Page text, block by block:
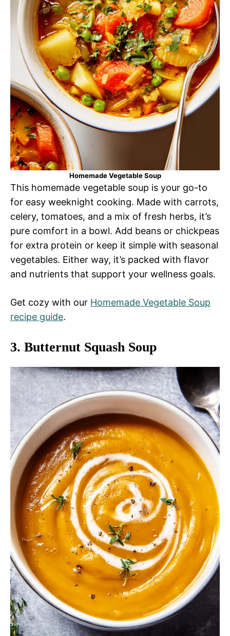
Homemade Vegetable Soup
This homemade vegetable soup is your go-to
for easy weeknight cooking. Made with carrots,
celery, tomatoes, and a mix of fresh herbs, it’s
pure comfort in a bowl. Add beans or chickpeas
for extra protein or keep it simple with seasonal
vegetables. Either way, it’s packed with flavor
and nutrients that support your wellness goals.
Get cozy with our Homemade Vegetable Soup
recipe guide.
3. Butternut Squash Soup